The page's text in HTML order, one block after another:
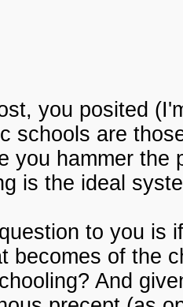
you posited
schools are
you hammer the
is the ideal
to you is
becomes of the
And